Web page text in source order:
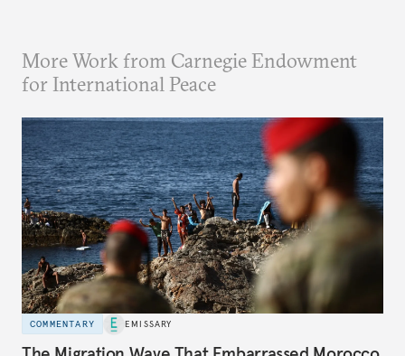
More Work from Carnegie Endowment
for International Peace
COMMENTARY EMISSARY